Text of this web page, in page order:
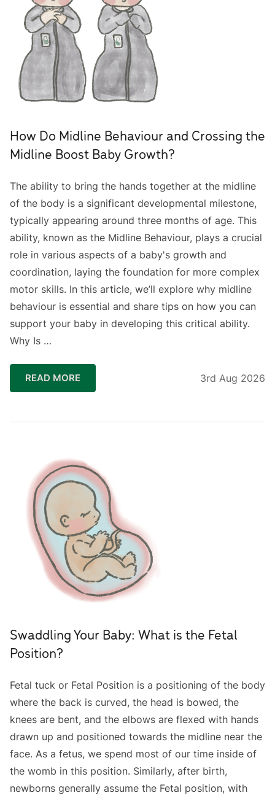
How Do Midline Behaviour and Crossing the
Midline Boost Baby Growth?
The ability to bring the hands together at the midline
of the body is a significant developmental milestone,
typically appearing around three months of age. This
ability, known as the Midline Behaviour, plays a crucial
role in various aspects of a baby's growth and
coordination, laying the foundation for more complex
motor skills. In this article, we’ll explore why midline
behaviour is essential and share tips on how you can
support your baby in developing this critical ability.
Why Is …
READ MORE 3rd Aug 2026
Swaddling Your Baby: What is the Fetal
Position?
Fetal tuck or Fetal Position is a positioning of the body
where the back is curved, the head is bowed, the
knees are bent, and the elbows are flexed with hands
drawn up and positioned towards the midline near the
face. As a fetus, we spend most of our time inside of
the womb in this position. Similarly, after birth,
newborns generally assume the Fetal position, with